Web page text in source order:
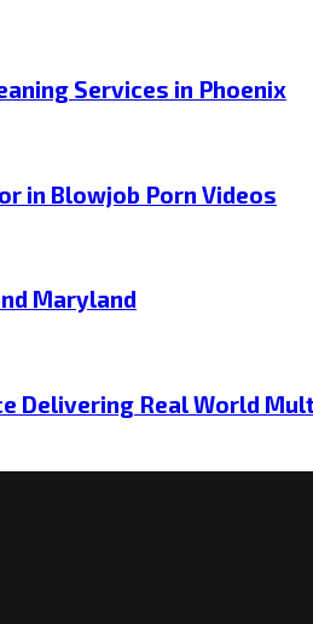
Services in Phoenix
in Blowjob Porn Videos
Maryland
Delivering Real World